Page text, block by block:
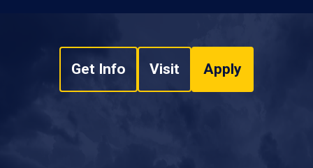
Get Info Visit Apply